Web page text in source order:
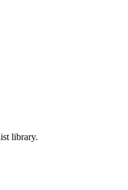
library.